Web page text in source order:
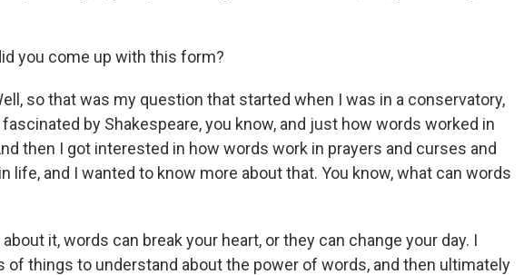
you come up with this form?
so that was my question that started when I was in a conservatory,
by Shakespeare, you know, and just how words worked in
then I got interested in how words work in prayers and curses and
life, and I wanted to know more about that. You know, what can words
it, words can break your heart, or they can change your day. I
of things to understand about the power of words, and then ultimately